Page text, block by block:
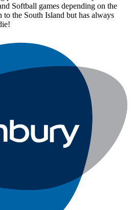
Softball games depending on the
to the South Island but has always